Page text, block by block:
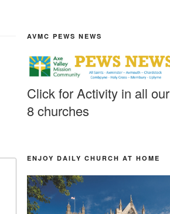
AVMC PEWS NEWS
Click for Activity in all our
8 churches
ENJOY DAILY CHURCH AT HOME